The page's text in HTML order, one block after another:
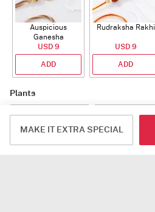
Auspicious
Ganesha
Rudraksha Rakhi
With CZ Stones
USD 9
ADD
Rudraksha Rakhi
USD 9
ADD
Plants
MAKE IT EXTRA SPECIAL